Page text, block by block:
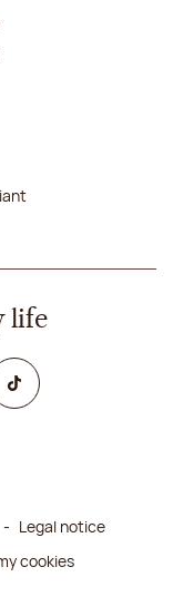
life
InTikTok
an option will
Legal notice
cookies